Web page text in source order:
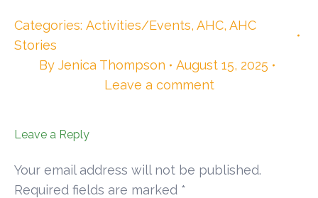
Categories: Activities/Events, AHC, AHC
Stories
By Jenica Thompson
August 15, 2025
Leave a comment
Leave a Reply
Your email address will not be published.
Required fields are marked *